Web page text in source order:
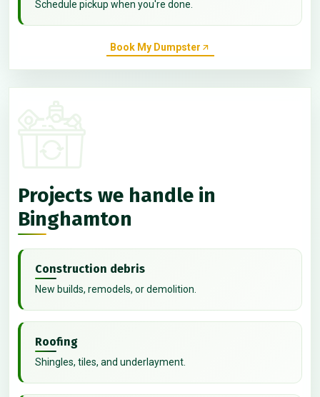
Schedule pickup when you're done.
Book My Dumpster
Projects we handle in
Binghamton
Construction debris
New builds, remodels, or demolition.
Roofing
Shingles, tiles, and underlayment.